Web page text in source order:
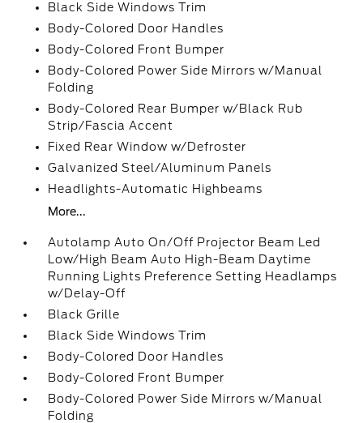
Black Side Windows Trim
Body-Colored Door Handles
Body-Colored Front Bumper
Body-Colored Power Side Mirrors w/Manual
Folding
Body-Colored Rear Bumper w/Black Rub
Strip/Fascia Accent
Fixed Rear Window w/Defroster
Galvanized Steel/Aluminum Panels
Headlights-Automatic Highbeams
More...
Autolamp Auto On/Off Projector Beam Led
Low/High Beam Auto High-Beam Daytime
Running Lights Preference Setting Headlamps
w/Delay-Off
Black Grille
Black Side Windows Trim
Body-Colored Door Handles
Body-Colored Front Bumper
Body-Colored Power Side Mirrors w/Manual
Folding